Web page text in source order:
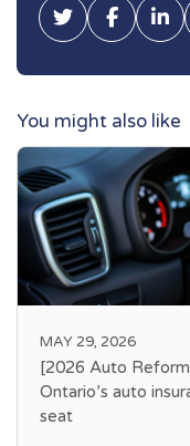
Tweet thisShare on
You might also like
MAY 29, 2026
[2026 Auto
Ontario’s auto
seat